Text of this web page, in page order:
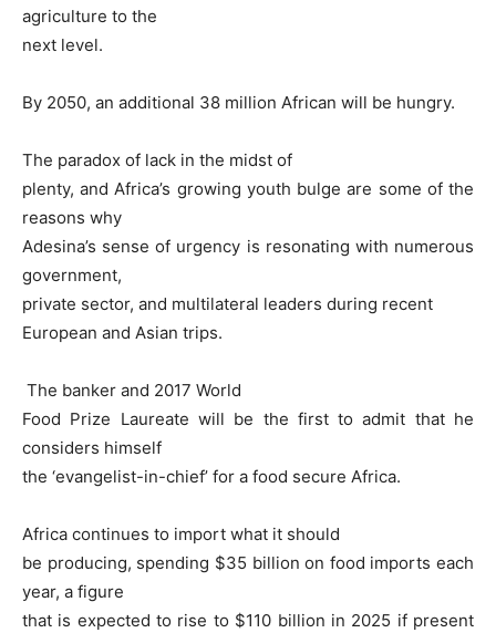
agriculture to the
next level.
By 2050, an additional 38 million African will be hungry.
The paradox of lack in the midst of
plenty, and Africa’s growing youth bulge are some of the
reasons why
Adesina’s sense of urgency is resonating with numerous
government,
private sector, and multilateral leaders during recent
European and Asian trips.
The banker and 2017 World
Food Prize Laureate will be the first to admit that he
considers himself
the ‘evangelist-in-chief’ for a food secure Africa.
Africa continues to import what it should
be producing, spending $35 billion on food imports each
year, a figure
that is expected to rise to $110 billion in 2025 if present